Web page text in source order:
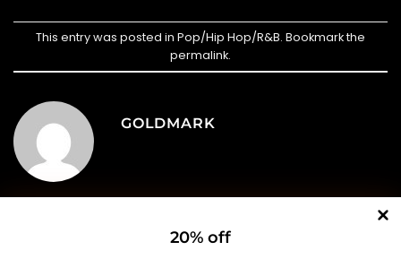
20% off
This entry was posted in Pop/Hip Hop/R&B. Bookmark the
permalink.
GOLDMARK
Who Are The Features On